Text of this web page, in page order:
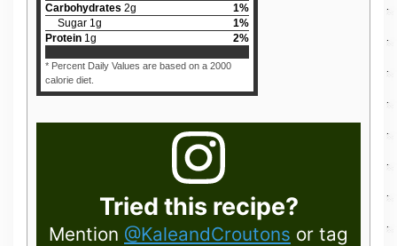
Carbohydrates 2g 1%
Sugar 1 g 1%
Protein 1 g 2%
* Percent Daily Values are based on a 2000
calorie diet.
Tried this recipe?
Mention @KaleandCroutons or tag